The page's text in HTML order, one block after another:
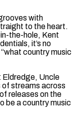
with
to the heart.
the-hole, Kent
it’s no
country music
Eldredge, Uncle
of streams across
releases on the
be a country music